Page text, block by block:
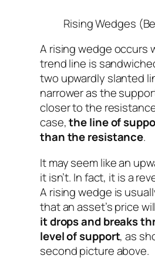
Rising Wedges
A rising wedge occurs
trend line is
two upwardly slanted
narrower as the
closer to the
case,the line of
than the resistance.
It may seem like an
it isn’t. In fact, it is a
A rising wedge is
that an asset’s price will
it drops and breaks
level of support, as
second picture above.